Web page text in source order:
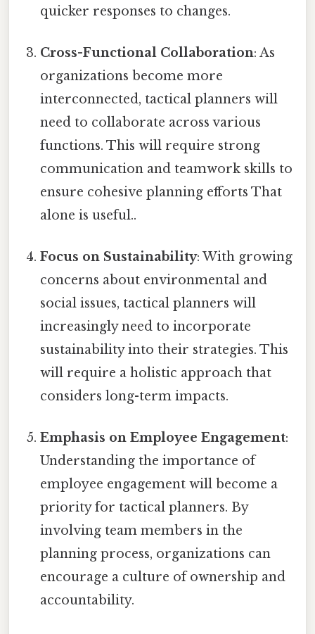
quicker responses to changes.
Cross-Functional Collaboration: As
organizations become more
interconnected, tactical planners will
need to collaborate across various
functions. This will require strong
communication and teamwork skills to
ensure cohesive planning efforts That
alone is useful..
Focus on Sustainability: With growing
concerns about environmental and
social issues, tactical planners will
increasingly need to incorporate
sustainability into their strategies. This
will require a holistic approach that
considers long-term impacts.
Emphasis on Employee Engagement:
Understanding the importance of
employee engagement will become a
priority for tactical planners. By
involving team members in the
planning process, organizations can
encourage a culture of ownership and
accountability.